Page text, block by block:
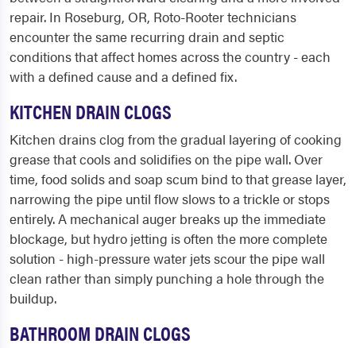
repair. In Roseburg, OR, Roto-Rooter technicians
encounter the same recurring drain and septic
conditions that affect homes across the country - each
with a defined cause and a defined fix.
KITCHEN DRAIN CLOGS
Kitchen drains clog from the gradual layering of cooking
grease that cools and solidifies on the pipe wall. Over
time, food solids and soap scum bind to that grease layer,
narrowing the pipe until flow slows to a trickle or stops
entirely. A mechanical auger breaks up the immediate
blockage, but hydro jetting is often the more complete
solution - high-pressure water jets scour the pipe wall
clean rather than simply punching a hole through the
buildup.
BATHROOM DRAIN CLOGS